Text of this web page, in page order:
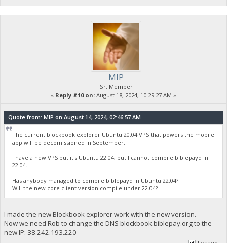
MIP
Sr. Member
« Reply #10 on: August 18, 2024, 10:29:27 AM »
Quote from: MIP on August 14, 2024, 02:46:57 AM
The current blockbook explorer Ubuntu 20.04 VPS that powers the mobile
app will be decomissioned in September.
I have a new VPS but it's Ubuntu 22.04, but I cannot compile biblepayd in
22.04.
Has anybody managed to compile biblepayd in Ubuntu 22.04?
Will the new core client version compile under 22.04?
I made the new Blockbook explorer work with the new version.
Now we need Rob to change the DNS blockbook.biblepay.org to the
new IP: 38.242.193.220